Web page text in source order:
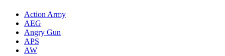
Action Army
AEG
Angry Gun
APS
AW